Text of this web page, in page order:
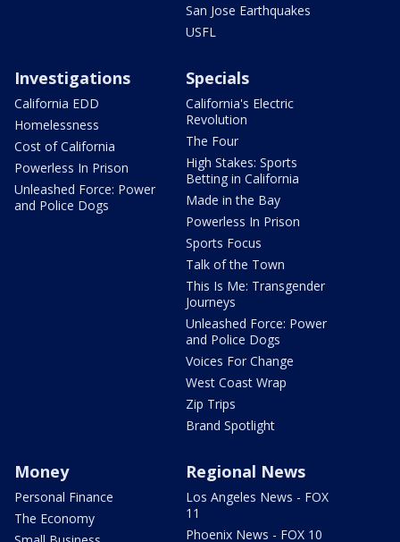
San Jose Earthquakes
USFL
Investigations
California EDD
Homelessness
Cost of California
Powerless In Prison
Unleashed Force: Power
and Police Dogs
Specials
California's Electric
Revolution
The Four
High Stakes: Sports
Betting in California
Made in the Bay
Powerless In Prison
Sports Focus
Talk of the Town
This Is Me: Transgender
Journeys
Unleashed Force: Power
and Police Dogs
Voices For Change
West Coast Wrap
Zip Trips
Brand Spotlight
Money
Personal Finance
The Economy
Regional News
Los Angeles News - FOX
11
Phoenix News - FOX 10